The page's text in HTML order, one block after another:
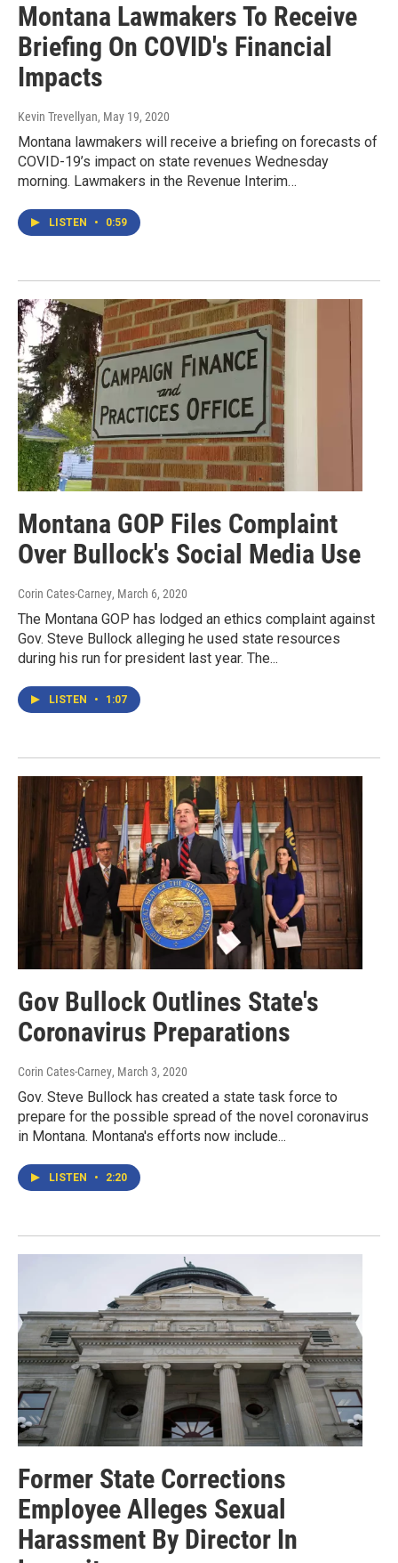
Montana Lawmakers To Receive
Briefing On COVID's Financial
Impacts
Kevin Trevellyan, May 19, 2020
Montana lawmakers will receive a briefing on forecasts of
COVID-19’s impact on state revenues Wednesday
morning. Lawmakers in the Revenue Interim…
LISTEN • 0:59
Montana GOP Files Complaint
Over Bullock's Social Media Use
Corin Cates-Carney, March 6, 2020
The Montana GOP has lodged an ethics complaint against
Gov. Steve Bullock alleging he used state resources
during his run for president last year. The...
LISTEN • 1:07
Gov Bullock Outlines State's
Coronavirus Preparations
Corin Cates-Carney, March 3, 2020
Gov. Steve Bullock has created a state task force to
prepare for the possible spread of the novel coronavirus
in Montana. Montana's efforts now include...
LISTEN • 2:20
Former State Corrections
Employee Alleges Sexual
Harassment By Director In